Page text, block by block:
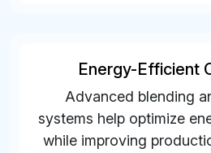
Energy-Efficient
Advanced blending
systems help optimize
while improving